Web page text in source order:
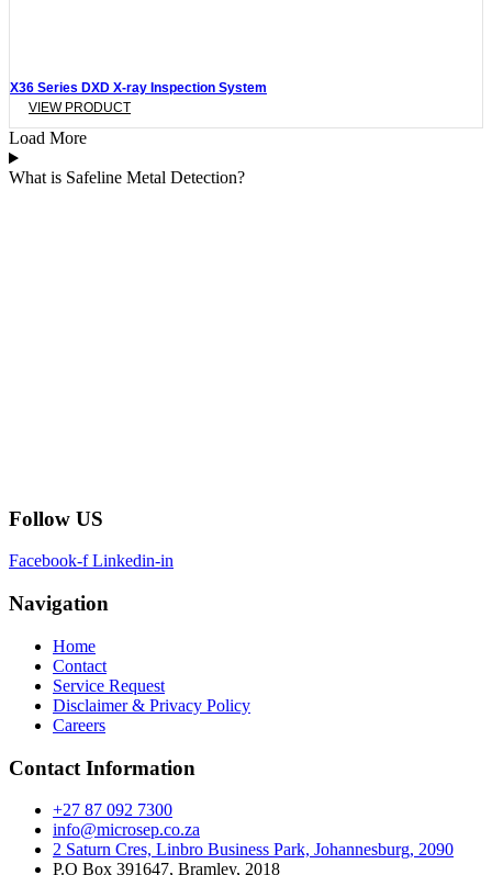
X36 Series DXD X-ray Inspection System
VIEW PRODUCT
Load More
What is Safeline Metal Detection?
Follow US
Facebook-f Linkedin-in
Navigation
Home
Contact
Service Request
Disclaimer & Privacy Policy
Careers
Contact Information
+27 87 092 7300
info@microsep.co.za
2 Saturn Cres, Linbro Business Park, Johannesburg, 2090
P.O Box 391647, Bramley, 2018